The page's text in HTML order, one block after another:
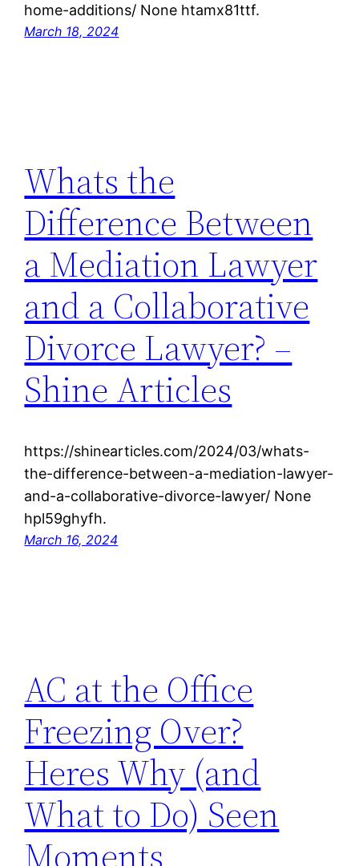
home-additions/ None htamx81ttf.
March 18, 2024
Whats the
Difference Between
a Mediation Lawyer
and a Collaborative
Divorce Lawyer? –
Shine Articles
https://shinearticles.com/2024/03/whats-
the-difference-between-a-mediation-lawyer-
and-a-collaborative-divorce-lawyer/ None
hpl59ghyfh.
March 16, 2024
AC at the Office
Freezing Over?
Heres Why (and
What to Do) Seen